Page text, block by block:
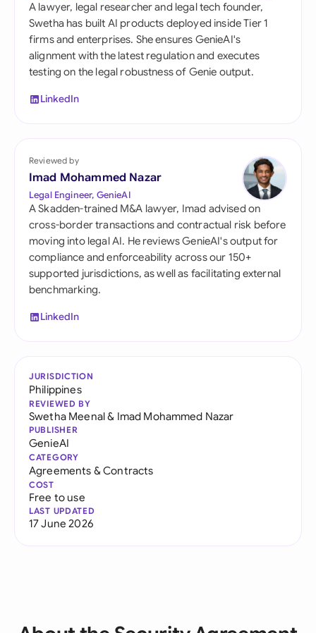
A lawyer, legal researcher and legal tech founder,
Swetha has built AI products deployed inside Tier 1
firms and enterprises. She ensures GenieAI's
alignment with the latest regulation and executes
testing on the legal robustness of Genie output.
LinkedIn
Reviewed by
Imad Mohammed Nazar
Legal Engineer, GenieAI
A Skadden-trained M&A lawyer, Imad advised on
cross-border transactions and contractual risk before
moving into legal AI. He reviews GenieAI's output for
compliance and enforceability across our 150+
supported jurisdictions, as well as facilitating external
benchmarking.
LinkedIn
JURISDICTION
Philippines
REVIEWED BY
Swetha Meenal& Imad Mohammed Nazar
PUBLISHER
GenieAI
CATEGORY
Agreements & Contracts
COST
Free to use
LAST UPDATED
17 June 2026